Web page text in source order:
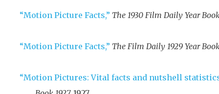
“Motion Picture Facts,” The 1930 Film Daily Year
“Motion Picture Facts,” The Film Daily 1929 Year
“Motion Pictures: Vital facts and nutshell